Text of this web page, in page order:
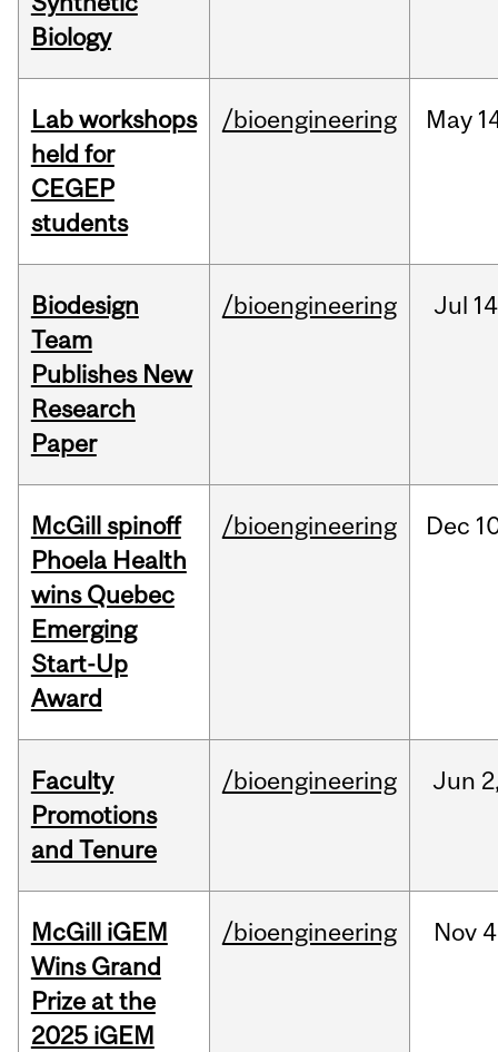
Biology
Lab workshops
held for
CEGEP
students
/bioengineering May
Biodesign
Team
Publishes New
Research
Paper
/bioengineering Jul
McGill spinoff
Phoela Health
wins Quebec
Emerging
Start-Up
Award
/bioengineering Dec
Faculty
Promotions
and Tenure
/bioengineering Jun
McGill iGEM
Wins Grand
Prize at the
2025 iGEM
/bioengineering Nov